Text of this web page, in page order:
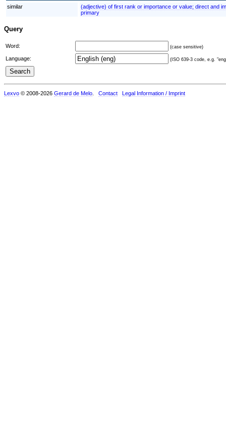
similar
(adjective) of first rank or importance or value; direct and
primary
Query
Word: (case sensitive)
Language: (ISO 639-3 code, e.g.
Lexvo © 2008-2026 Gerard de Melo Contact Legal Information / Imprint